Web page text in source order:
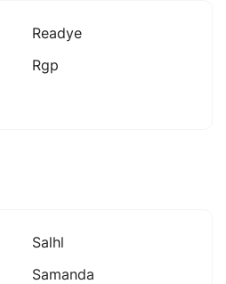
Readye
Rgp
Salhl
Samanda